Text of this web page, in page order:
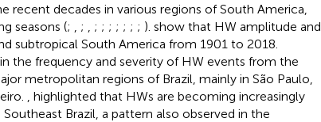
recent decades in various regions of South America,
seasons (; ; ; ; ; ; ; ; ; ). show that HW amplitude and
subtropical South America from 1901 to 2018.
the frequency and severity of HW events from the
metropolitan regions of Brazil, mainly in São Paulo,
highlighted that HWs are becoming increasingly
Brazil, a pattern also observed in the